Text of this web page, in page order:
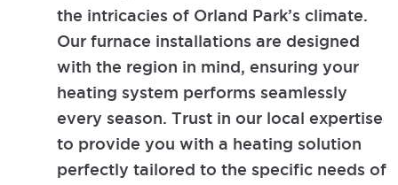
the intricacies of Orland Park’s climate.
Our furnace installations are designed
with the region in mind, ensuring your
heating system performs seamlessly
every season. Trust in our local expertise
to provide you with a heating solution
perfectly tailored to the specific needs of